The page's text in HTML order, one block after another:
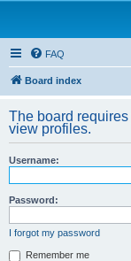
FAQ
Board index
The board
view profiles.
Username:
Password:
I forgot my password
Remember me